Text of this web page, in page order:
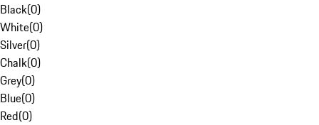
Black(0)
White(0)
Silver(0)
Chalk(0)
Grey(0)
Blue(0)
Red(0)